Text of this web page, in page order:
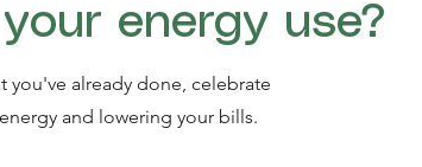
energy use?
you've already done, celebrate
and lowering your bills.